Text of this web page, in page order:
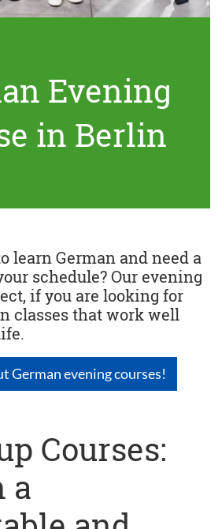
Evening
in Berlin
learn German and need a
schedule? Our evening
if you are looking for
classes that work well
German evening courses!
Courses:
a